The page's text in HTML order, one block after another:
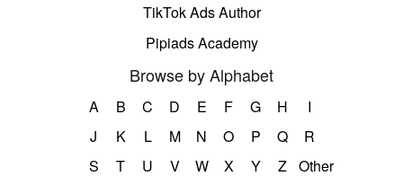
TikTok Ads Author
Pipiads Academy
Browse by Alphabet
A B C D E F G H
I
J
K L M N O P Q
R
S
T U V W X Y Z Other